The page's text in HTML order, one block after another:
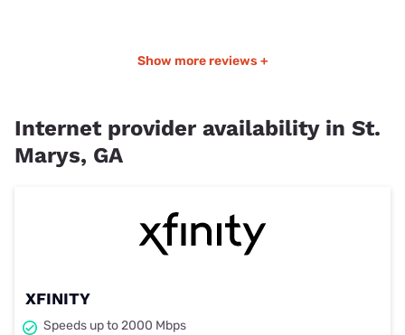
Show more reviews +
Internet provider availability in St.
Marys, GA
XFINITY
Speeds up to 2000 Mbps